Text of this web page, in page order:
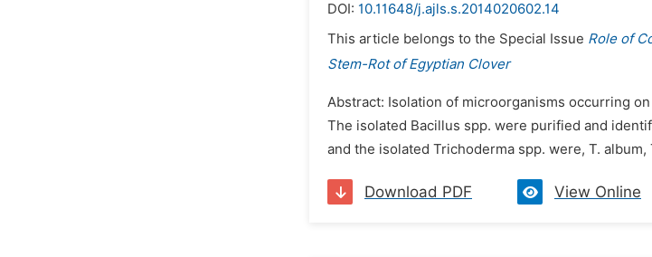
DOI: 10.11648/j.ajls.s.2014020602.14
This article belongs to the Special Issue Role of
Stem-Rot of Egyptian Clover
Abstract: Isolation of microorganisms occurring
The isolated Bacillus spp. were purified and
and the isolated Trichoderma spp. were, T. album,
Download PDF View Online